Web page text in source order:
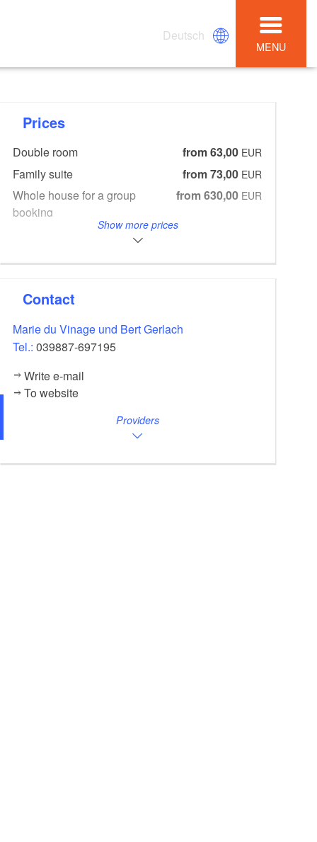
Deutsch
MENU
Prices
Double room from 63,00 EUR
Family suite from 73,00 EUR
Whole house for a group
booking
from 630,00 EUR
May to December
Show more prices
Contact
Marie du Vinage und Bert Gerlach
Tel.:039887-697195
Write e-mail
To website
Providers